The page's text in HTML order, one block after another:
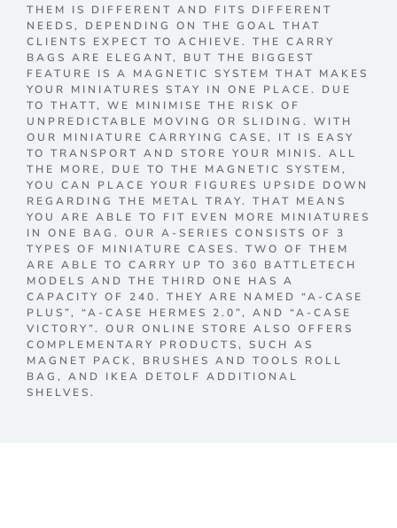
THEM IS DIFFERENT AND FITS DIFFERENT
NEEDS, DEPENDING ON THE GOAL THAT
CLIENTS EXPECT TO ACHIEVE. THE CARRY
BAGS ARE ELEGANT, BUT THE BIGGEST
FEATURE IS A MAGNETIC SYSTEM THAT MAKES
YOUR MINIATURES STAY IN ONE PLACE. DUE
TO THATT, WE MINIMISE THE RISK OF
UNPREDICTABLE MOVING OR SLIDING. WITH
OUR MINIATURE CARRYING CASE, IT IS EASY
TO TRANSPORT AND STORE YOUR MINIS. ALL
THE MORE, DUE TO THE MAGNETIC SYSTEM,
YOU CAN PLACE YOUR FIGURES UPSIDE DOWN
REGARDING THE METAL TRAY. THAT MEANS
YOU ARE ABLE TO FIT EVEN MORE MINIATURES
IN ONE BAG. OUR A-SERIES CONSISTS OF 3
TYPES OF MINIATURE CASES. TWO OF THEM
ARE ABLE TO CARRY UP TO 360 BATTLETECH
MODELS AND THE THIRD ONE HAS A
CAPACITY OF 240. THEY ARE NAMED “A-CASE
PLUS”, “A-CASE HERMES 2.0”, AND “A-CASE
VICTORY”. OUR ONLINE STORE ALSO OFFERS
COMPLEMENTARY PRODUCTS, SUCH AS
MAGNET PACK, BRUSHES AND TOOLS ROLL
BAG, AND IKEA DETOLF ADDITIONAL
SHELVES.